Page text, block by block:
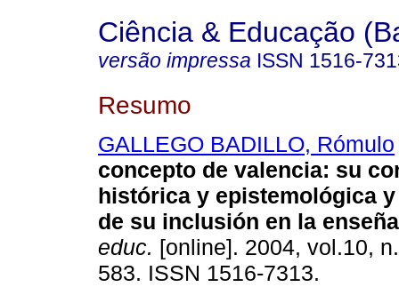
Ciência & Educação
versão impressa ISSN 1516-
Resumo
GALLEGO BADILLO, Rómulo
concepto de valencia: su
histórica y epistemológica
de su inclusión en la
educ. [online]. 2004, vol.10,
583. ISSN 1516-7313.